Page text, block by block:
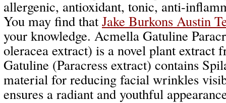
allergenic, antioxidant, tonic, anti-
You may find thatJake Burkons Austin
your knowledge. Acmella Gatuline
oleracea extract) is a novel plant extract
Gatuline (Paracress extract) contains
material for reducing facial wrinkles
ensures a radiant and youthful